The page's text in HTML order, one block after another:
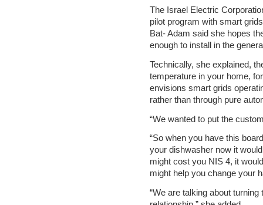
The Israel Electric
pilot program with smart
Bat- Adam said she hopes
enough to install in the
Technically, she explained,
temperature in your home,
envisions smart grids
rather than through pure
“We wanted to put the
“So when you have this
your dishwasher now it
might cost you NIS 4, it
might help you change your
“We are talking about